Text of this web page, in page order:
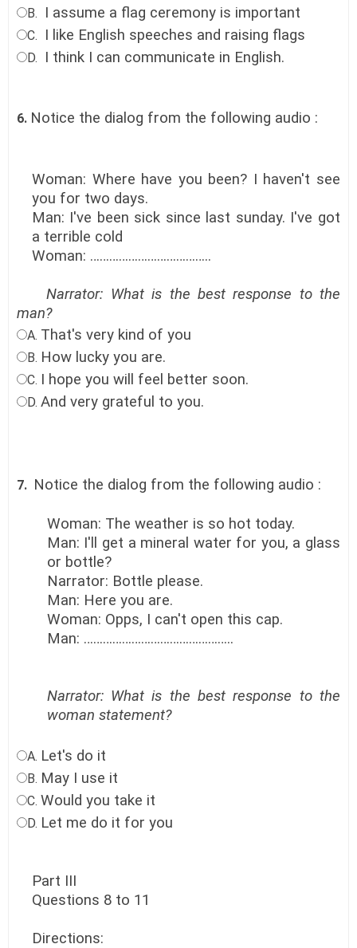
B. I assume a flag ceremony is important
C. I like English speeches and raising flags
D. I think I can communicate in English.
6. Notice the dialog from the following audio :
Woman: Where have you been? I haven't see
you for two days.
Man: I've been sick since last sunday. I've got
a terrible cold
Woman: ………………………………..
Narrator: What is the best response to the
man?
A. That's very kind of you
B. How lucky you are.
C. I hope you will feel better soon.
D. And very grateful to you.
7. Notice the dialog from the following audio :
Woman: The weather is so hot today.
Man: I'll get a mineral water for you, a glass
or bottle?
Narrator: Bottle please.
Man: Here you are.
Woman: Opps, I can't open this cap.
Man: ………………………………………..
Narrator: What is the best response to the
woman statement?
A. Let's do it
B. May I use it
C. Would you take it
D. Let me do it for you
Part III
Questions 8 to 11
Directions: